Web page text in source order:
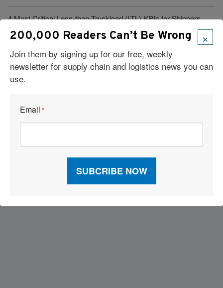
4 Most Critical Less-than-Truckload (LTL) KPIs for Shippers
1 in 6 Women Truckers Experience Harassment. These Truck
Stops Are Doing Something About It.
Clean Tech Hits Its Stride as Freight Faces a Defining Moment
Collapses
×
200,000 Readers Can’t Be Wrong
Join them by signing up for our free, weekly
newsletter for supply chain and logistics news you can
use.
Email *